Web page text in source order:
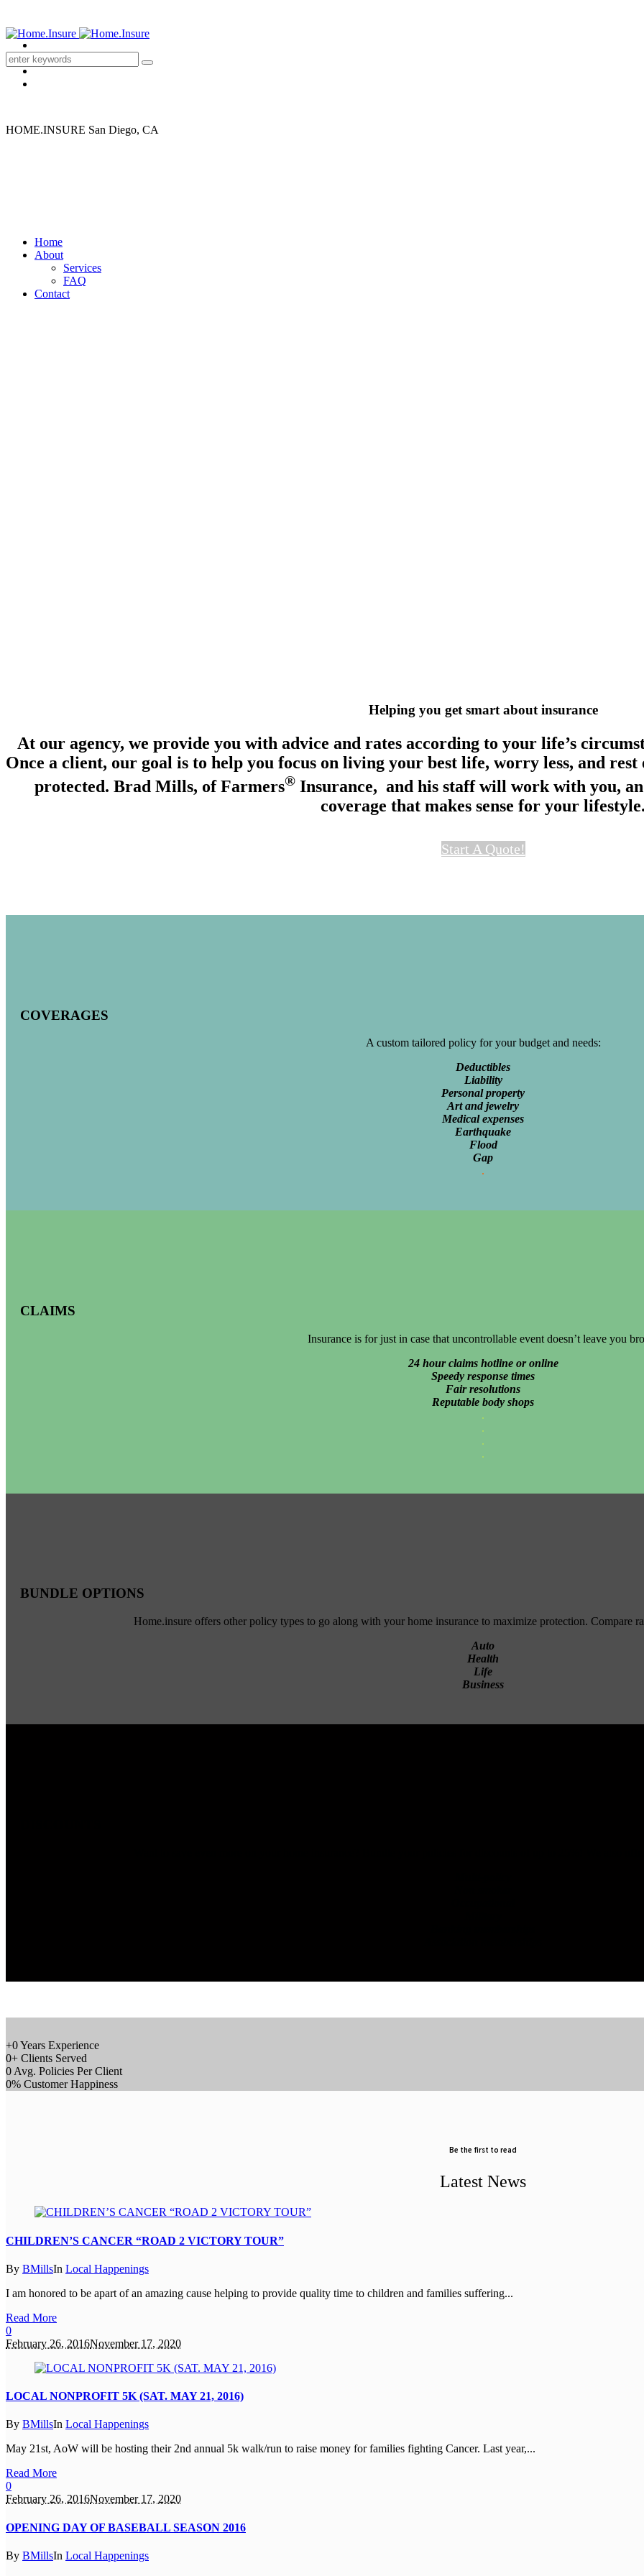
HOME.INSURE San Diego, CA
Home
About
Services
FAQ
Contact
Buying a home?
Helping you get smartabout insurance
At our agency, we provide you with advice and rates according to your life’s
Once a client, our goal is to help you focus on living your best life, worry less, and rest
protected. Brad Mills, of Farmers®Insurance, and his staff will work with you,
coverage that makes sense for your
Start A Quote!
COVERAGES
A custom tailored policy for your budget and needs:
Deductibles
Liability
Personal property
Art and jewelry
Medical expenses
Earthquake
Flood
Gap
.
CLAIMS
Insurance is for just in case that uncontrollable event doesn’t leave you
24 hour claims hotline or online
Speedy response times
Fair resolutions
Reputable body shops
.
.
.
.
BUNDLE OPTIONS
Home.insure offers other policy types to go along with your home insurance to maximize protection. Compare
Auto
Health
Life
Business
+0Years Experience
0+ Clients Served
0 Avg. Policies Per Client
0% Customer Happiness
Be the first to read
Latest News
CHILDREN’S CANCER “ROAD 2 VICTORY TOUR”
By BMillsIn Local Happenings
I am honored to be apart of an amazing cause helping to provide quality time to children and families suffering...
Read More
0
February 26, 2016November 17, 2020
LOCAL NONPROFIT 5K (SAT. MAY 21, 2016)
By BMillsIn Local Happenings
May 21st, AoW will be hosting their 2nd annual 5k walk/run to raise money for families fighting Cancer. Last year,...
Read More
0
February 26, 2016November 17, 2020
OPENING DAY OF BASEBALL SEASON 2016
By BMillsIn Local Happenings